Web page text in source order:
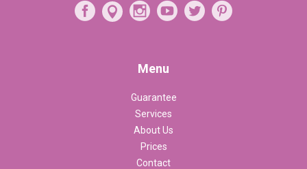
Menu
Guarantee
Services
About Us
Prices
Contact